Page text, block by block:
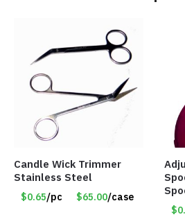
Candle Wick Trimmer
Stainless Steel
$0.65/pc $65.00/case